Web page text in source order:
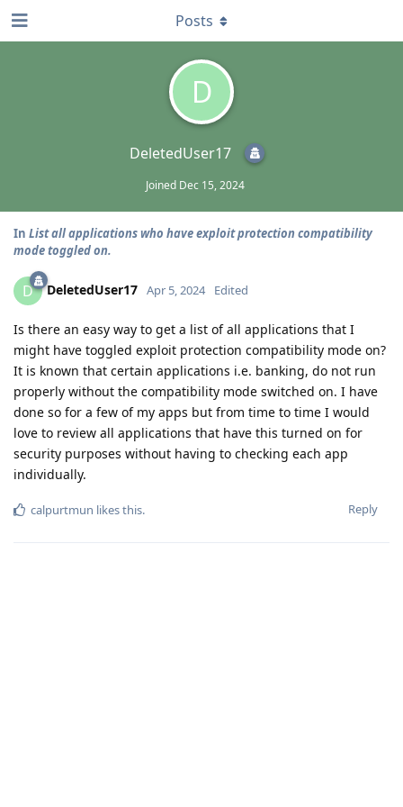
D
DeletedUser17
Joined Dec 15, 2024
Posts
In List all applications who have exploit protection compatibility
mode toggled on.
D DeletedUser17 Apr 5, 2024 Edited
Is there an easy way to get a list of all applications that I
might have toggled exploit protection compatibility mode on?
It is known that certain applications i.e. banking, do not run
properly without the compatibility mode switched on. I have
done so for a few of my apps but from time to time I would
love to review all applications that have this turned on for
security purposes without having to checking each app
individually.
Reply
calpurtmun likes this.